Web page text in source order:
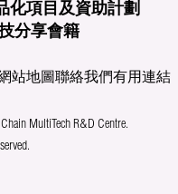
化項目及資助計劃
分享會籍
站地圖聯絡我們有用連結
MultiTech R&D Centre.